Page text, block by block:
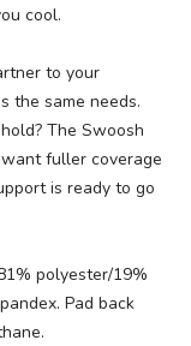
cool.
to your
the same needs.
The Swoosh
fuller coverage
is ready to go
polyester/19%
Pad back